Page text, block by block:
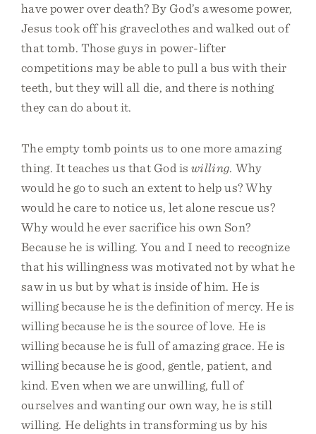
have power over death? By God’s awesome power,
Jesus took off his graveclothes and walked out of
that tomb. Those guys in power-lifter
competitions may be able to pull a bus with their
teeth, but they will all die, and there is nothing
they can do about it.
The empty tomb points us to one more amazing
thing. It teaches us that God iswilling. Why
would he go to such an extent to help us? Why
would he care to notice us, let alone rescue us?
Why would he ever sacrifice his own Son?
Because he is willing. You and I need to recognize
that his willingness was motivated not by what he
saw in us but by what is inside of him. He is
willing because he is the definition of mercy. He is
willing because he is the source of love. He is
willing because he is full of amazing grace. He is
willing because he is good, gentle, patient, and
kind. Even when we are unwilling, full of
ourselves and wanting our own way, he is still
willing. He delights in transforming us by his